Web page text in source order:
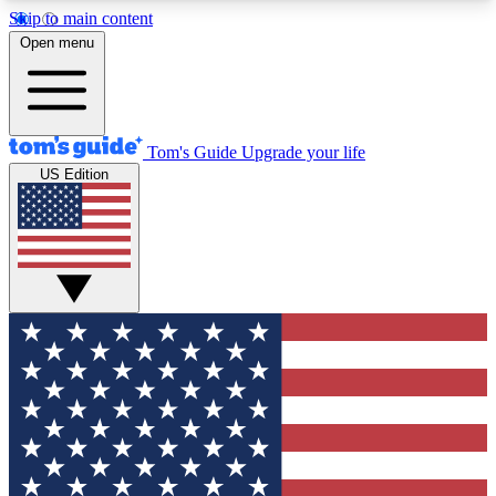
Skip to main content
12
MEMBER FEATURES
Exclusive Newsletters
Tech news direct to your inbox
GET CLUB ACCESS QUICK
For the fastest way to join Tom's Guide Club enter
your email below. We'll send you a confirmation
and sign you up to our newsletter to keep you
updated on all the latest news.
Open menu
Tom's Guide Upgrade your life
US Edition